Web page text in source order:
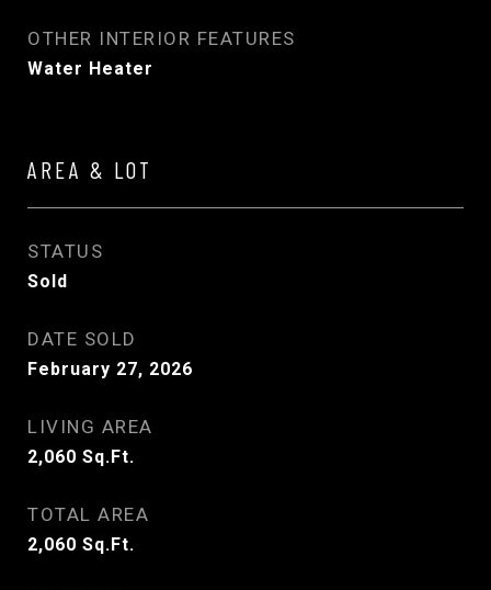
OTHER INTERIOR FEATURES
Water Heater
AREA & LOT
STATUS
Sold
DATE SOLD
February 27, 2026
LIVING AREA
2,060 Sq.Ft.
TOTAL AREA
2,060 Sq.Ft.